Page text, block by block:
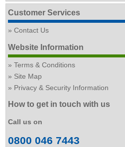
Customer Services
Contact Us
Website Information
Terms & Conditions
Site Map
Privacy & Security Information
How to get in touch with us
Call us on
0800 046 7443